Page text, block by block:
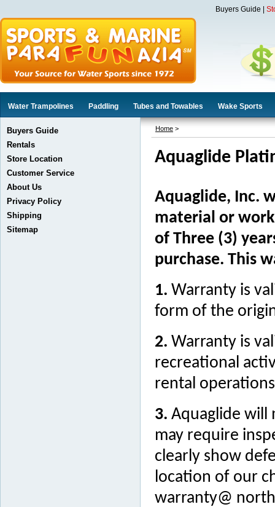
Buyers Guide
Water Trampolines Paddling Tubes and Towables Wake Sports
Buyers Guide
Rentals
Store Location
Customer Service
About Us
Privacy Policy
Shipping
Sitemap
Home >
Aquaglide
Aquaglide, Inc.
material or
of Three (3)
purchase. This
1. Warranty is
form of the
2. Warranty is
recreational
rental
3. Aquaglide will
may require
clearly show
location of our
warranty@